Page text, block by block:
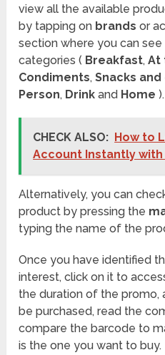
view all the available
by tapping on brands or
section where you can
categories ( Breakfast,At
Condiments,Snacks
Person, Drink and Home ).
CHECK ALSO: How to
Account Instantly with
Alternatively, you can
product by pressing the
typing the name of the
Once you have identified
interest, click on it to
the duration of the promo,
be purchased, read the
compare the barcode to
is the one you want to buy.